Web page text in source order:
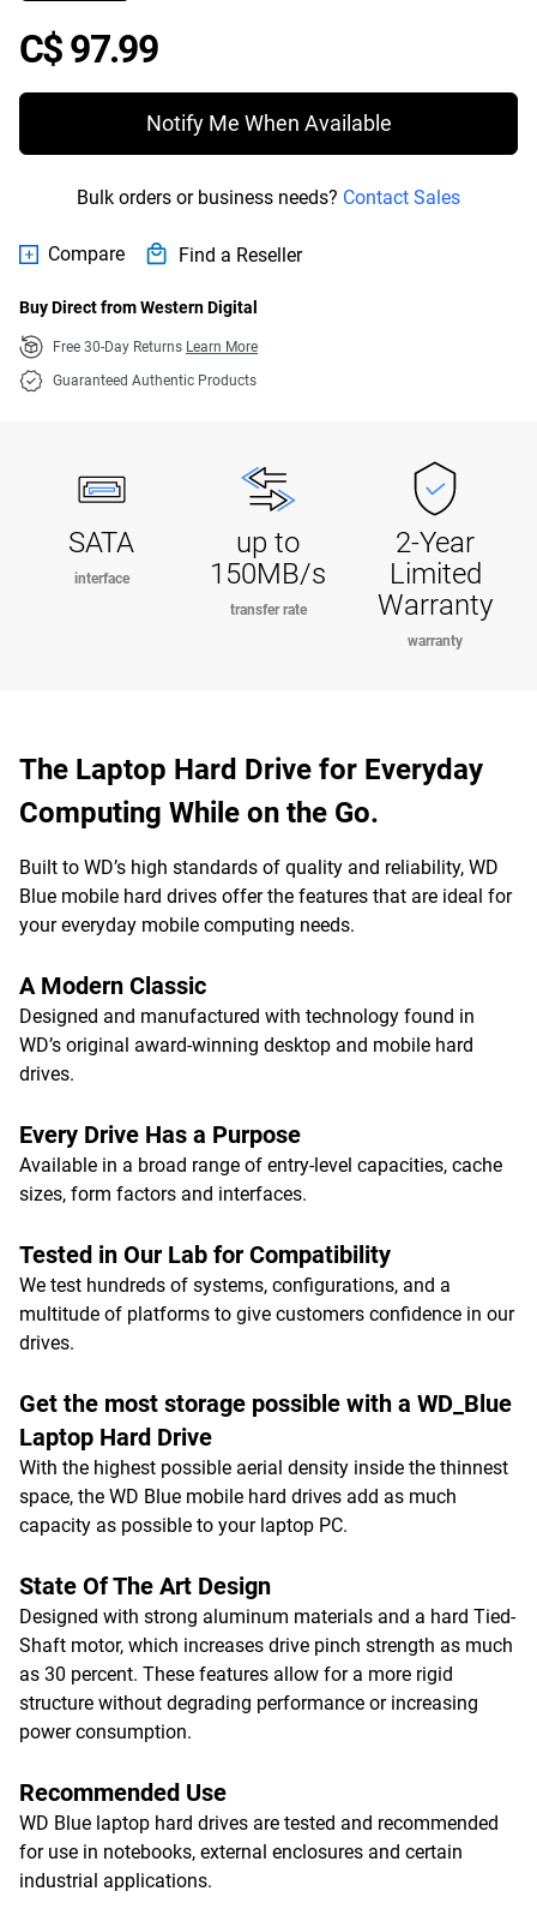
C$ 97.99Price C$ 97.99
Notify Me When Available
Bulk orders or business needs? Contact Sales
Compare Find a Reseller
Buy Direct from Western Digital
Free 30-Day Returns Learn More
Guaranteed Authentic Products
SATA
interface
up to
150MB/s
transfer rate
2-Year
Limited
Warranty
warranty
The Laptop Hard Drive for Everyday
Computing While on the Go.
Built to WD’s high standards of quality and reliability, WD
Blue mobile hard drives offer the features that are ideal for
your everyday mobile computing needs.
A Modern Classic
Designed and manufactured with technology found in
WD’s original award-winning desktop and mobile hard
drives.
Every Drive Has a Purpose
Available in a broad range of entry-level capacities, cache
sizes, form factors and interfaces.
Tested in Our Lab for Compatibility
We test hundreds of systems, configurations, and a
multitude of platforms to give customers confidence in our
drives.
Get the most storage possible with a WD_Blue
Laptop Hard Drive
With the highest possible aerial density inside the thinnest
space, the WD Blue mobile hard drives add as much
capacity as possible to your laptop PC.
State Of The Art Design
Designed with strong aluminum materials and a hard Tied-
Shaft motor, which increases drive pinch strength as much
as 30 percent. These features allow for a more rigid
structure without degrading performance or increasing
power consumption.
Recommended Use
WD Blue laptop hard drives are tested and recommended
for use in notebooks, external enclosures and certain
industrial applications.